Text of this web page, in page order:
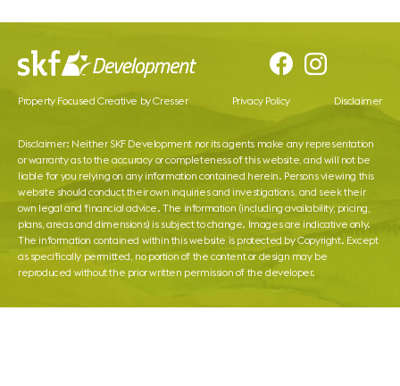
Property Focused Creative by Cresser Privacy Policy Disclaimer
Disclaimer: Neither SKF Development nor its agents make any representation
or warranty as to the accuracy or completeness of this website, and will not be
liable for you relying on any information contained herein. Persons viewing this
website should conduct their own inquiries and investigations, and seek their
own legal and financial advice. The information (including availability, pricing,
plans, areas and dimensions) is subject to change. Images are indicative only.
The information contained within this website is protected by Copyright. Except
as specifically permitted, no portion of the content or design may be
reproduced without the prior written permission of the developer.